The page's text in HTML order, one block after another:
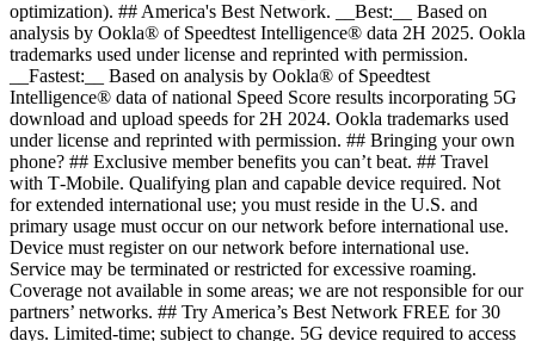
optimization). ## America's Best Network. __Best:__ Based on
analysis by Ookla® of Speedtest Intelligence® data 2H 2025. Ookla
trademarks used under license and reprinted with permission.
__Fastest:__ Based on analysis by Ookla® of Speedtest
Intelligence® data of national Speed Score results incorporating 5G
download and upload speeds for 2H 2024. Ookla trademarks used
under license and reprinted with permission. ## Bringing your own
phone? ## Exclusive member benefits you can’t beat. ## Travel
with T‑Mobile. Qualifying plan and capable device required. Not
for extended international use; you must reside in the U.S. and
primary usage must occur on our network before international use.
Device must register on our network before international use.
Service may be terminated or restricted for excessive roaming.
Coverage not available in some areas; we are not responsible for our
partners’ networks. ## Try America’s Best Network FREE for 30
days. Limited-time; subject to change. 5G device required to access